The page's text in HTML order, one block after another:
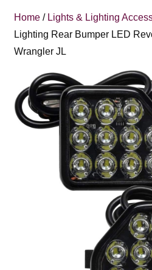
Home / Lights & Lighting
Lighting Rear Bumper LED
Wrangler JL